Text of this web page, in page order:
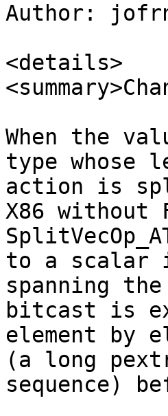
Author:
<details>
When the
type whose
action is
X86 without
to a scalar
spanning
bitcast is
element by
(a long
sequence)